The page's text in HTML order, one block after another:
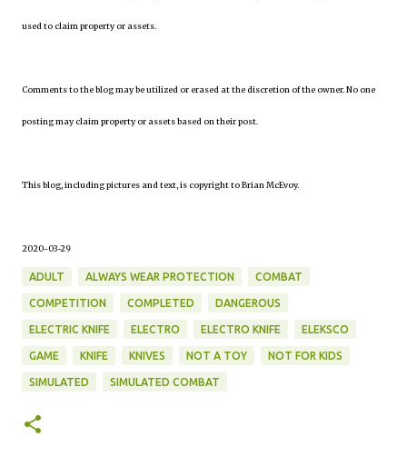
used to claim property or assets.
Comments to the blog may be utilized or erased at the discretion of the owner. No one
posting may claim property or assets based on their post.
This blog, including pictures and text, is copyright to Brian McEvoy.
2020-03-29
ADULT ALWAYS WEAR PROTECTION COMBAT
COMPETITION COMPLETED DANGEROUS
ELECTRIC KNIFE ELECTRO ELECTRO KNIFE ELEKSCO
GAME KNIFE KNIVES NOT A TOY NOT FOR KIDS
SIMULATED SIMULATED COMBAT